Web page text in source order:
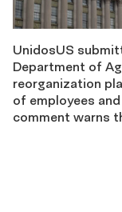
UnidosUS
Department of
reorganization
of employees
comment warns